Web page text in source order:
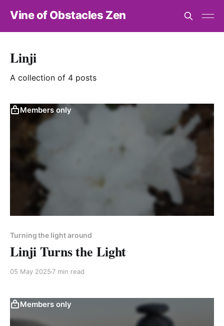
Vine of Obstacles Zen
Linji
A collection of 4 posts
Members only
Turning the light around
Linji Turns the Light
05 May 2025 7 min read
Members only